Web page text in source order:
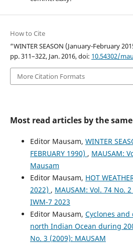
How to Cite
“WINTER SEASON (January-February
pp. 311–322, Jan. 2016, doi: 10.54302/
More Citation Formats
Most read articles by the
Editor Mausam, WINTER
FEBRUARY 1990) , MAUSAM:
Mausam
Editor Mausam, HOT
2022) , MAUSAM: Vol. 74 No. 2
IWM-7 2023
Editor Mausam, Cyclones
north Indian Ocean during
No. 3 (2009): MAUSAM